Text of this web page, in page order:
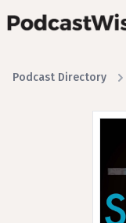
Podcast Directory